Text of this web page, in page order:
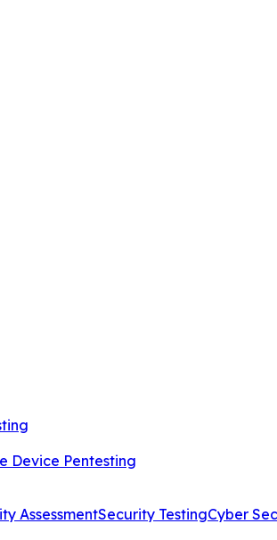
Device Pentesting
AssessmentSecurity TestingCyber